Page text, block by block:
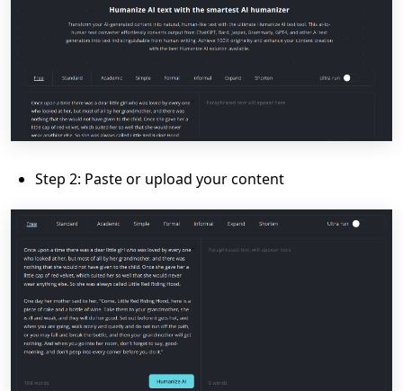
Step 2: Paste or upload your content